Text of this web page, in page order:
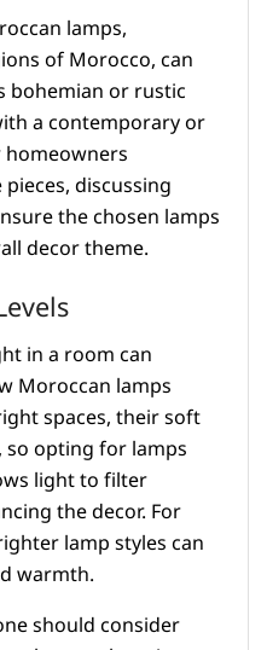
lamps,
of Morocco, can
bohemian or rustic
a contemporary or
discussing
the chosen lamps
decor theme.
in a room can
Moroccan lamps
spaces, their soft
opting for lamps
light to filter
the decor. For
lamp styles can
warmth.
should consider